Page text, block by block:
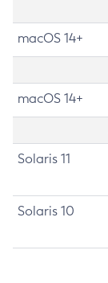
macOS 14+
macOS 14+
Solaris 11
Solaris 10